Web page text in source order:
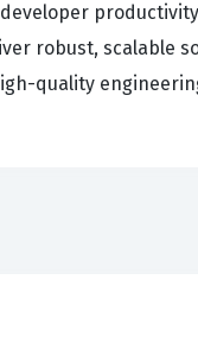
robust, scalable
quality
gain a